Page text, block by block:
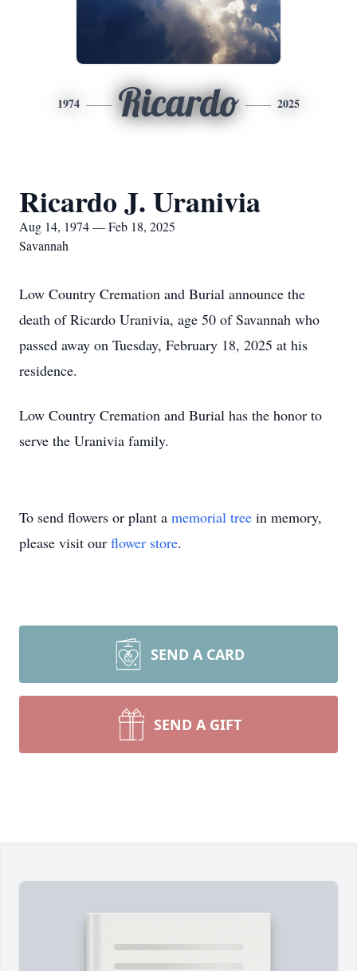
1974 Ricardo 2025
Ricardo J. Uranivia
Aug 14, 1974 — Feb 18, 2025
Savannah
Low Country Cremation and Burial announce the
death of Ricardo Uranivia, age 50 of Savannah who
passed away on Tuesday, February 18, 2025 at his
residence.
Low Country Cremation and Burial has the honor to
serve the Uranivia family.
To send flowers or plant a memorial tree in memory,
please visit our flower store.
SEND A CARD
SEND A GIFT